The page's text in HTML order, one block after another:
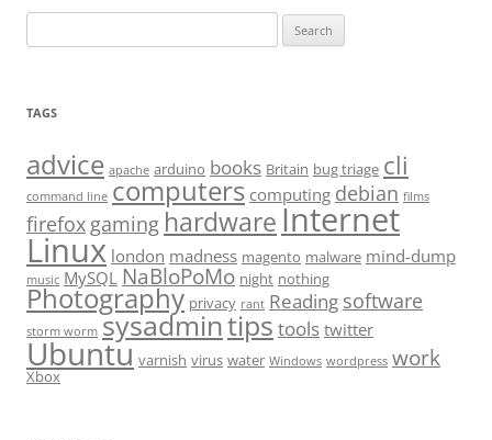
for:
TAGS
advice apache arduino books Britain bug triage cli
command line computers computing debian films
firefox gaming hardware Internet
Linux london madness magento malware mind-dump
music MySQL NaBloPoMo night nothing
Photography privacy rant Reading software
storm worm sysadmintips tools twitter
Ubuntu varnish virus water Windows wordpress work
Xbox